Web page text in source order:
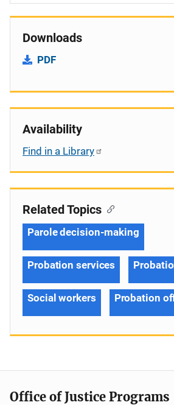
Downloads
PDF
Availability
Find in a Library
Related Topics
Parole decision-making
Probation services
Social workers Probation
Office of Justice Programs